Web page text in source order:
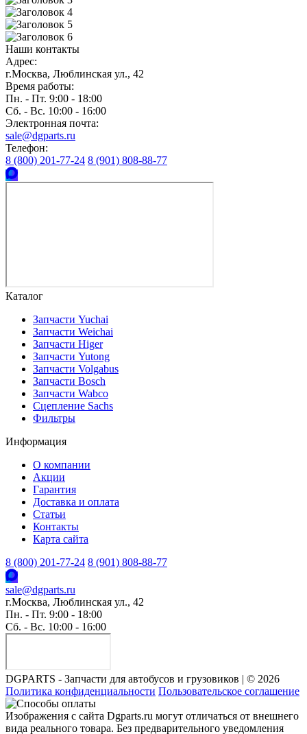
Наши контакты
Адрес:
г.Москва, Люблинская ул., 42
Время работы:
Пн. - Пт. 9:00 - 18:00
Сб. - Вс. 10:00 - 16:00
Электронная почта:
sale@dgparts.ru
Телефон:
8 (800) 201-77-24 8 (901) 808-88-77
Каталог
Запчасти Yuchai
Запчасти Weichai
Запчасти Higer
Запчасти Yutong
Запчасти Volgabus
Запчасти Bosch
Запчасти Wabco
Сцепление Sachs
Фильтры
Информация
О компании
Акции
Гарантия
Доставка и оплата
Статьи
Контакты
Карта сайта
8 (800) 201-77-24 8 (901) 808-88-77
sale@dgparts.ru
г.Москва, Люблинская ул., 42
Пн. - Пт. 9:00 - 18:00
Сб. - Вс. 10:00 - 16:00
DGPARTS - Запчасти для автобусов и грузовиков | © 2026
Политика конфиденциальности Пользовательское соглашение
Изображения с сайта Dgparts.ru могут отличаться от внешнего
вида реального товара. Без предварительного уведомления